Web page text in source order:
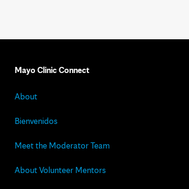
Mayo Clinic Connect
About
Bienvenidos
Meet the Moderator Team
About Volunteer Mentors